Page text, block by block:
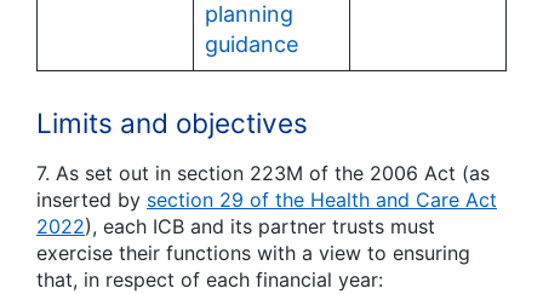
planning
guidance
Limits and objectives
7. As set out in section 223M of the 2006 Act (as
inserted by section 29 of the Health and Care Act
2022), each ICB and its partner trusts must
exercise their functions with a view to ensuring
that, in respect of each financial year: